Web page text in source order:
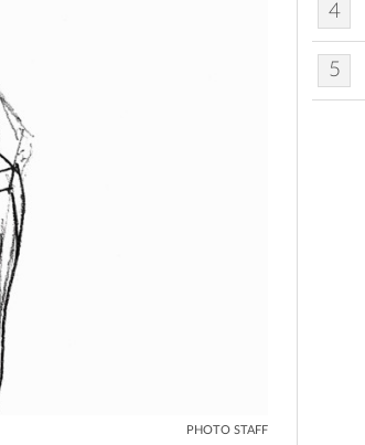
PHOTO STAFF
4
5